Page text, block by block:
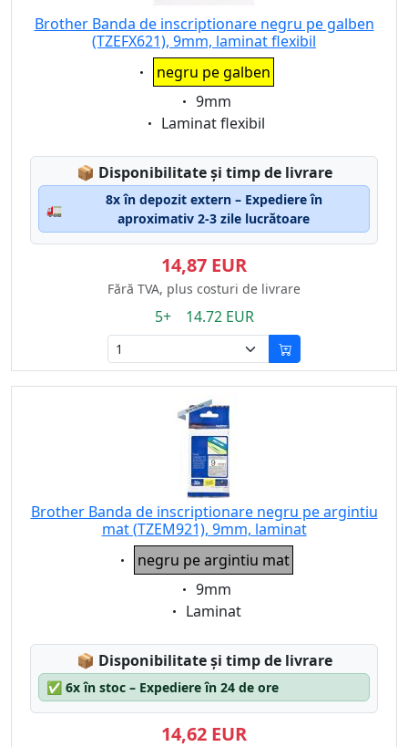
Brother Banda de inscriptionare negru pe galben
(TZEFX621), 9mm, laminat flexibil
Eigenschaft:
negru pe galben
Eigenschaft:
9mm
Eigenschaft:
Laminat flexibil
📦 Lagerstatus:
Disponibilitate și timp de livrare
🚛
8x în depozit extern – Expediere în
aproximativ 2-3 zile lucrătoare
14,87 EUR
Fără TVA, plus costuri de livrare
5+ 14.72 EUR
Brother Banda de inscriptionare negru pe argintiu
mat (TZEM921), 9mm, laminat
Eigenschaft:
negru pe argintiu mat
Eigenschaft:
9mm
Eigenschaft:
Laminat
📦 Lagerstatus:
Disponibilitate și timp de livrare
✅ 6x în stoc – Expediere în 24 de ore
14,62 EUR